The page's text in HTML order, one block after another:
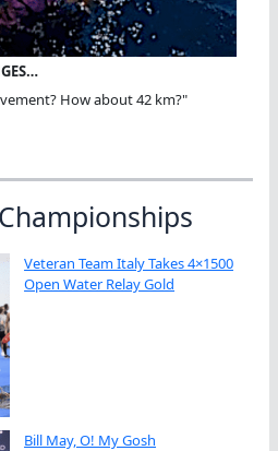
How about 42 km?"
Veteran Team Italy Takes 4×1500
Open Water Relay Gold
Bill May, O! My Gosh